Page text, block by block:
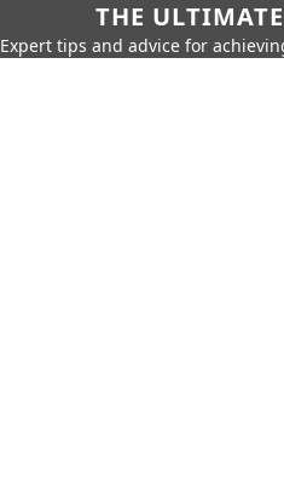
THE
Expert tips and advice for